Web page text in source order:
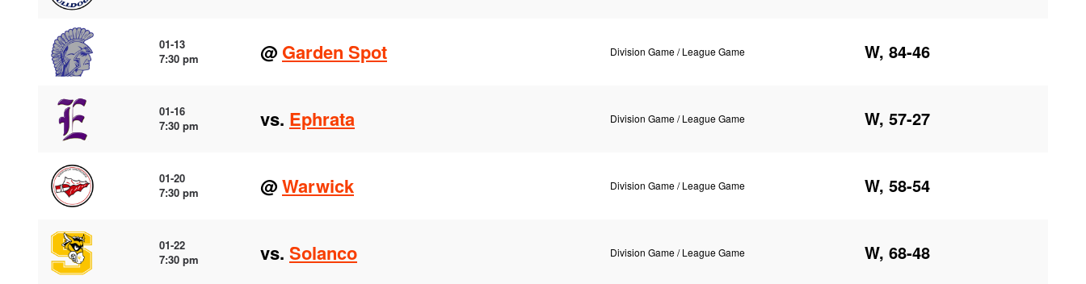
01-13
7:30 pm
@ Garden Spot Division Game / League Game W, 84-46
01-16
7:30 pm
vs. Ephrata Division Game / League Game W, 57-27
01-20
7:30 pm
@Warwick Division Game / League Game W, 58-54
01-22
7:30 pm
vs. Solanco Division Game / League Game W, 68-48